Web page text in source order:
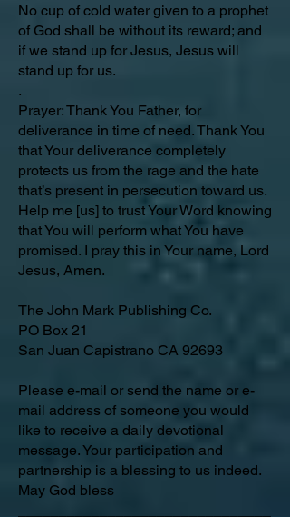
No cup of cold water given to a prophet
of God shall be without its reward; and
if we stand up for Jesus, Jesus will
stand up for us.
.
Prayer: Thank You Father, for
deliverance in time of need. Thank You
that Your deliverance completely
protects us from the rage and the hate
that’s present in persecution toward us.
Help me [us] to trust Your Word knowing
that You will perform what You have
promised. I pray this in Your name, Lord
Jesus, Amen.
The John Mark Publishing Co.
PO Box 21
San Juan Capistrano CA 92693
Please e-mail or send the name or e-
mail address of someone you would
like to receive a daily devotional
message. Your participation and
partnership is a blessing to us indeed.
May God bless